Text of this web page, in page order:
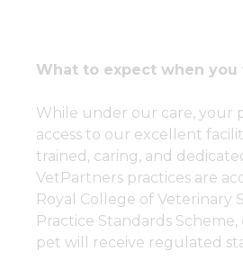
What to expect when you
While under our care, your
access to our excellent
trained, caring, and
VetPartners practices are
Royal College of Veterinary
Practice Standards
pet will receive regulated